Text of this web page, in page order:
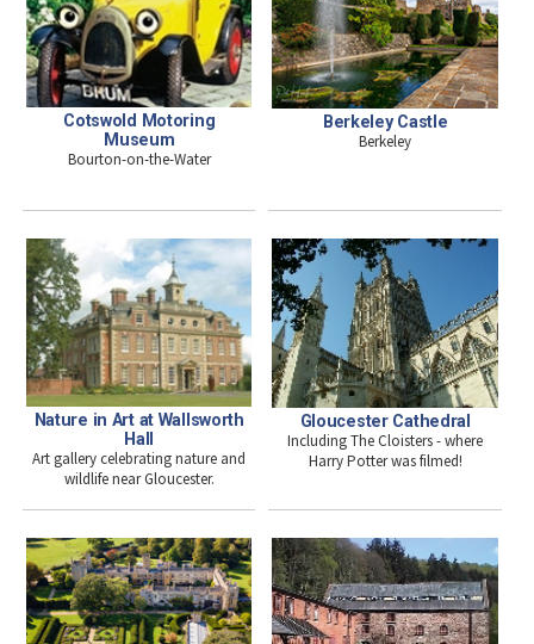
Cotswold Motoring
Museum
Bourton-on-the-Water
Berkeley Castle
Berkeley
Nature in Art at Wallsworth
Hall
Art gallery celebrating nature and
wildlife near Gloucester.
Gloucester Cathedral
Including The Cloisters - where
Harry Potter was filmed!